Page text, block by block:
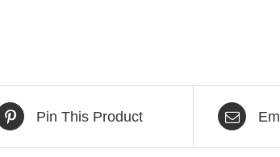
Pin This Product